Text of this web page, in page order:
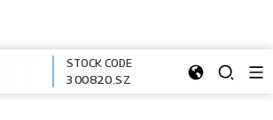
STOCK CODE
300820.SZ